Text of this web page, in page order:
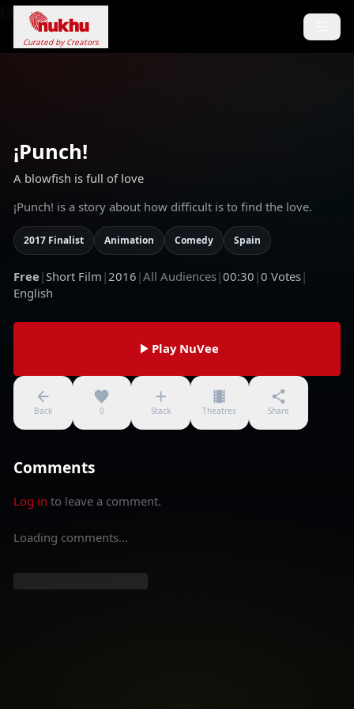
Loading...
Curated by Creators
¡Punch!
A blowfish is full of love
¡Punch! is a story about how difficult is to find the love.
2017 Finalist Animation Comedy Spain
Free |Short Film |2016 |All Audiences|00:30 |0 Votes|
English
Back 0
Play NuVee
Stack Theatres Share
Comments
Log in to leave a comment.
Loading comments...